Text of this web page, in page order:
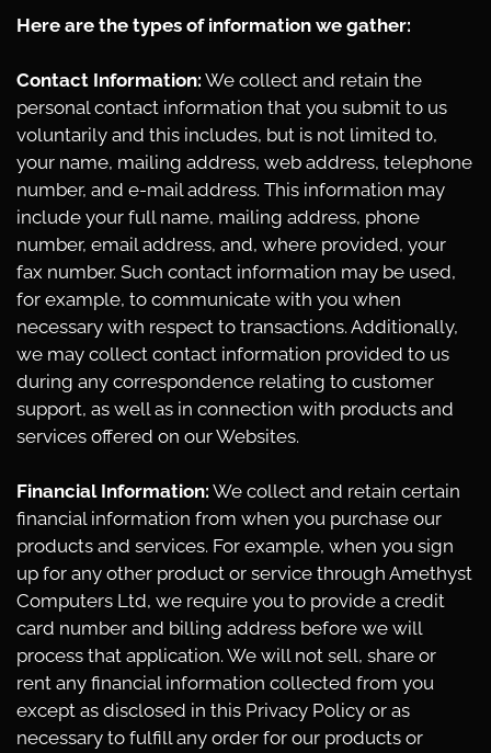
Here are the types of information we gather:
Contact Information: We collect and retain the
personal contact information that you submit to us
voluntarily and this includes, but is not limited to,
your name, mailing address, web address, telephone
number, and e-mail address. This information may
include your full name, mailing address, phone
number, email address, and, where provided, your
fax number. Such contact information may be used,
for example, to communicate with you when
necessary with respect to transactions. Additionally,
we may collect contact information provided to us
during any correspondence relating to customer
support, as well as in connection with products and
services offered on our Websites.
Financial Information: We collect and retain certain
financial information from when you purchase our
products and services. For example, when you sign
up for any other product or service through Amethyst
Computers Ltd, we require you to provide a credit
card number and billing address before we will
process that application. We will not sell, share or
rent any financial information collected from you
except as disclosed in this Privacy Policy or as
necessary to fulfill any order for our products or